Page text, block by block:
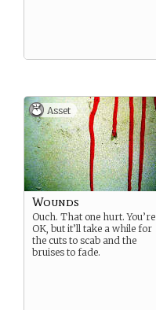
Asset
Wounds
Ouch. That one hurt. You’re
OK, but it’ll take a while for
the cuts to scab and the
bruises to fade.